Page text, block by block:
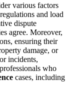
various factors
and load
dispute
agree. Moreover,
ensuring their
damage, or
incidents,
who
cases, including